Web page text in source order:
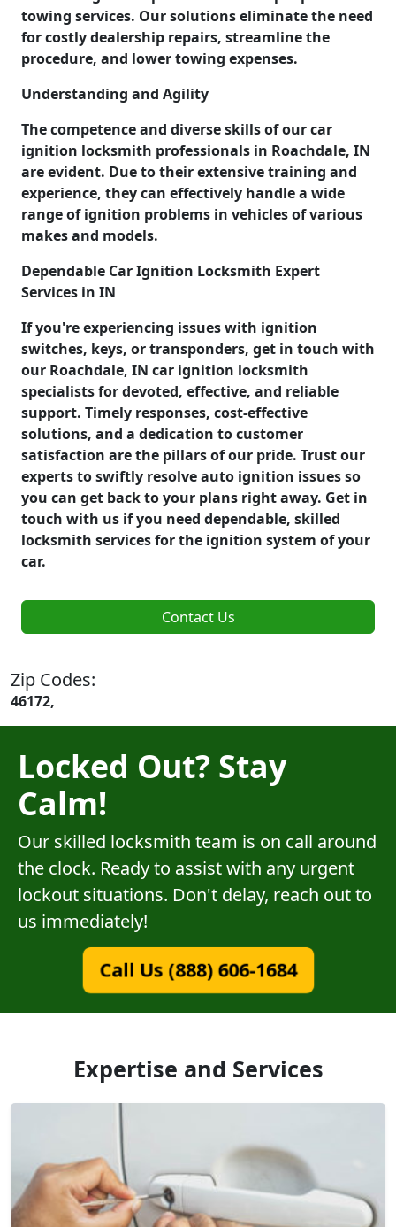
towing services. Our solutions eliminate the need
for costly dealership repairs, streamline the
procedure, and lower towing expenses.
Understanding and Agility
The competence and diverse skills of our car
ignition locksmith professionals in Roachdale, IN
are evident. Due to their extensive training and
experience, they can effectively handle a wide
range of ignition problems in vehicles of various
makes and models.
Dependable Car Ignition Locksmith Expert
Services in IN
If you're experiencing issues with ignition
switches, keys, or transponders, get in touch with
our Roachdale, IN car ignition locksmith
specialists for devoted, effective, and reliable
support. Timely responses, cost-effective
solutions, and a dedication to customer
satisfaction are the pillars of our pride. Trust our
experts to swiftly resolve auto ignition issues so
you can get back to your plans right away. Get in
touch with us if you need dependable, skilled
locksmith services for the ignition system of your
car.
Contact Us
Zip Codes:
46172,
Locked Out? Stay
Calm!
Our skilled locksmith team is on call around
the clock. Ready to assist with any urgent
lockout situations. Don't delay, reach out to
us immediately!
Call Us (888) 606-1684
Expertise and Services